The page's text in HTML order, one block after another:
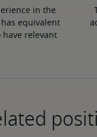
in the
equivalent
have relevant